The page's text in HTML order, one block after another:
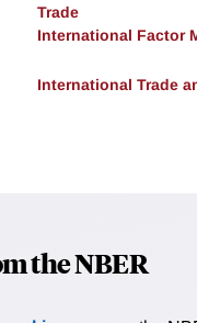
Trade
International Factor
International Trade
the NBER